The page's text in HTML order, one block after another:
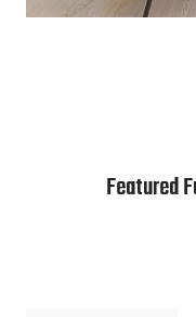
Featured